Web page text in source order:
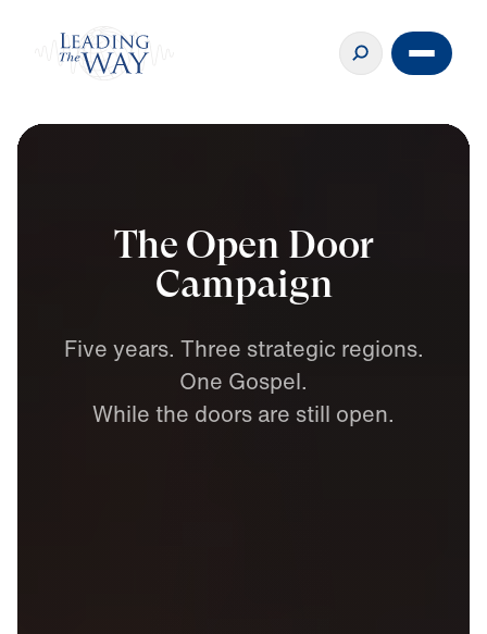
The Open Door
Campaign
Five years. Three strategic regions.
One Gospel.
While the doors are still open.